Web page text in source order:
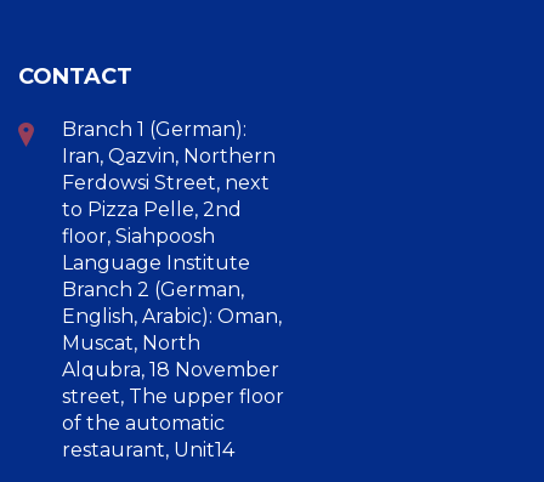
CONTACT
Branch 1 (German):
Iran, Qazvin, Northern
Ferdowsi Street, next
to Pizza Pelle, 2nd
floor, Siahpoosh
Language Institute
Branch 2 (German,
English, Arabic): Oman,
Muscat, North
Alqubra, 18 November
street, The upper floor
of the automatic
restaurant, Unit14